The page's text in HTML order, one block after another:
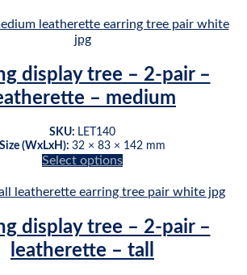
the
product
product
has
variants.
The
options
be
chosen
on
product
display tree – 2-pair –
– medium
SKU: LET140
Size (WxLxH): 32 × 83 × 142 mm
Select options
product
multiple
variants.
The
display tree – 2-pair –
leatherette – tall